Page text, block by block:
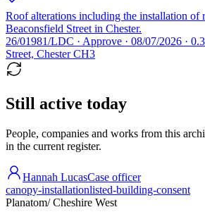
Roof alterations including the installation of
Beaconsfield Street in Chester.
26/01981/LDC · Approve · 08/07/2026 ·
Street, Chester CH3
Still active today
People, companies and works from this
in the current register.
Hannah LucasCase officer
canopy-installationlisted-building-consent
Planatom/ Cheshire West